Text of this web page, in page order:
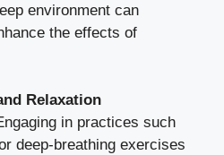
environment can
the effects of
Relaxation
in practices such
deep-breathing exercises